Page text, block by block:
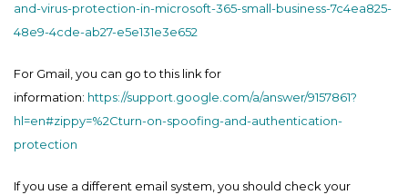
and-virus-protection-in-microsoft-365-small-business-7c4ea825-
48e9-4cde-ab27-e5e131e3e652
For Gmail, you can go to this link for
information: https://support.google.com/a/answer/9157861?
hl=en#zippy=%2Cturn-on-spoofing-and-authentication-
protection
If you use a different email system, you should check your